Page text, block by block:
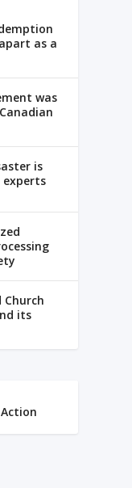
as a
was
is
Church
its